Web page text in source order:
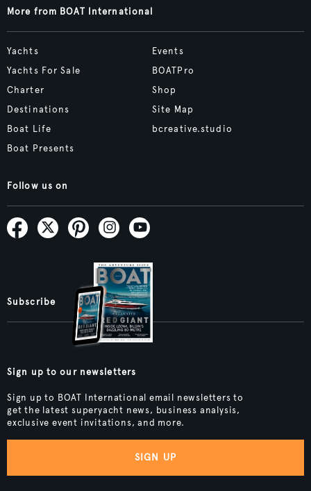
More from BOAT International
Yachts
Yachts For Sale
Charter
Destinations
Boat Life
Boat Presents
Events
BOATPro
Shop
Site Map
bcreative.studio
Follow us on
Subscribe
Sign up to our newsletters
Sign up to BOAT International email newsletters to
get the latest superyacht news, business analysis,
exclusive event invitations, and more.
SIGN UP